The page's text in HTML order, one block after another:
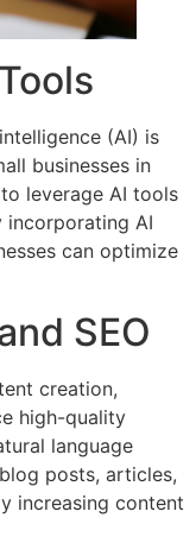
(AI) is
businesses in
leverage AI tools
incorporating AI
can optimize
SEO
creation,
high-quality
language
posts, articles,
increasing content